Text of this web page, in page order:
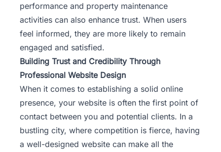
performance and property maintenance
activities can also enhance trust. When users
feel informed, they are more likely to remain
engaged and satisfied.
Building Trust and Credibility Through
Professional Website Design
When it comes to establishing a solid online
presence, your website is often the first point of
contact between you and potential clients. In a
bustling city, where competition is fierce, having
a well-designed website can make all the